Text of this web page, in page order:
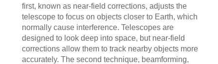
first, known as near-field corrections, adjusts the
telescope to focus on objects closer to Earth, which
normally cause interference. Telescopes are
designed to look deep into space, but near-field
corrections allow them to track nearby objects more
accurately. The second technique, beamforming,